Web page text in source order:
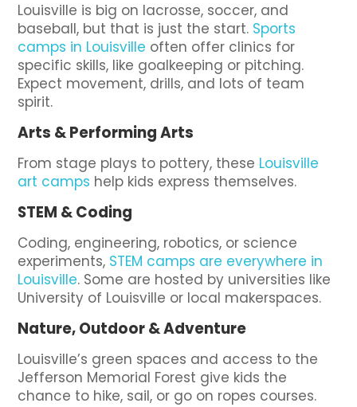
Louisville is big on lacrosse, soccer, and
baseball, but that is just the start. Sports
camps in Louisville often offer clinics for
specific skills, like goalkeeping or pitching.
Expect movement, drills, and lots of team
spirit.
Arts & Performing Arts
From stage plays to pottery, these Louisville
art camps help kids express themselves.
STEM & Coding
Coding, engineering, robotics, or science
experiments, STEM camps are everywhere in
Louisville. Some are hosted by universities like
University of Louisville or local makerspaces.
Nature, Outdoor & Adventure
Louisville’s green spaces and access to the
Jefferson Memorial Forest give kids the
chance to hike, sail, or go on ropes courses.